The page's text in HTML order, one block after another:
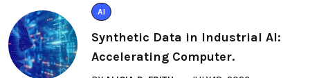
AI
Synthetic Data in Industrial AI:
Accelerating Computer.